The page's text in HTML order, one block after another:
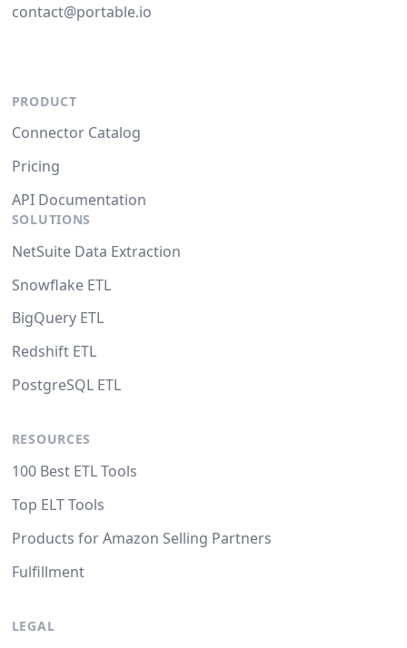
contact@portable.io
PRODUCT
Connector Catalog
Pricing
API Documentation
SOLUTIONS
NetSuite Data Extraction
Snowflake ETL
BigQuery ETL
Redshift ETL
PostgreSQL ETL
RESOURCES
100 Best ETL Tools
Top ELT Tools
Products for Amazon Selling Partners
Fulfillment
LEGAL